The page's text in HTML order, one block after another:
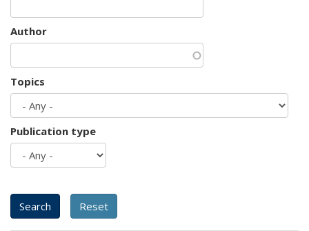
Author
Topics
Publication type